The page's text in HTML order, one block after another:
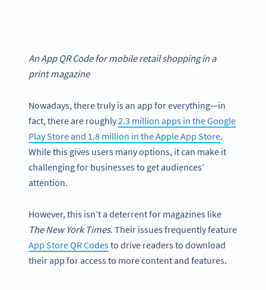
An App QR Code for mobile retail shopping in a
print magazine
Nowadays, there truly is an app for everything—in
fact, there are roughly2.3 million apps in the Google
Play Store and 1.8 million in the Apple App Store.
While this gives users many options, it can make it
challenging for businesses to get audiences’
attention.
However, this isn’t a deterrent for magazines like
TheNew YorkTimes. Their issues frequently feature
App Store QR Codesto drive readers to download
their app for access to more content and features.